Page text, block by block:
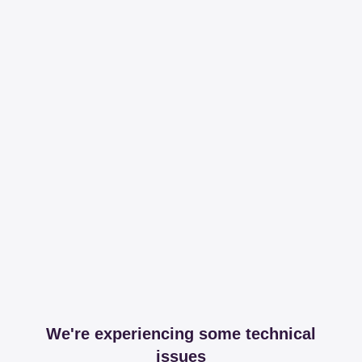
We're experiencing some technical
issues